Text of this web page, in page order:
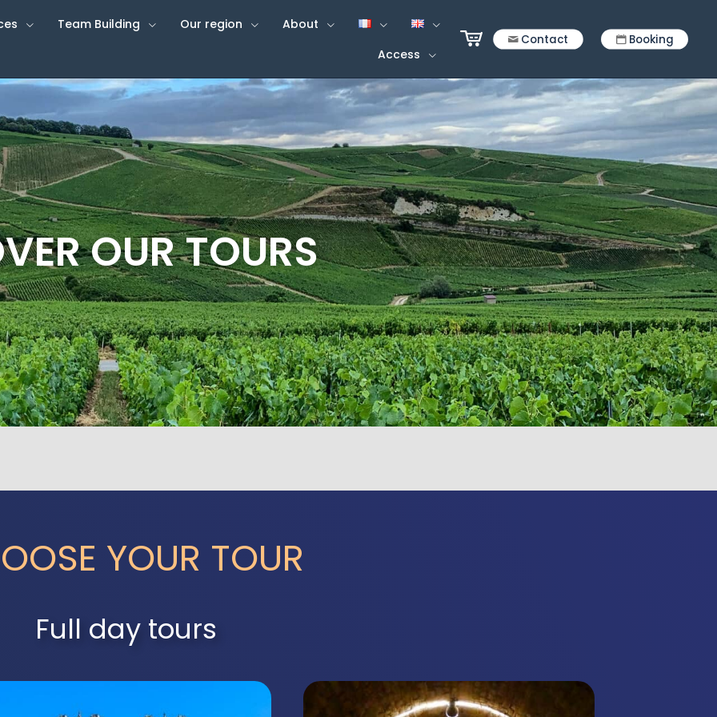
Team Building Our region
About
Access
Contact Booking
OUR TOURS
YOUR TOUR
Full day tours